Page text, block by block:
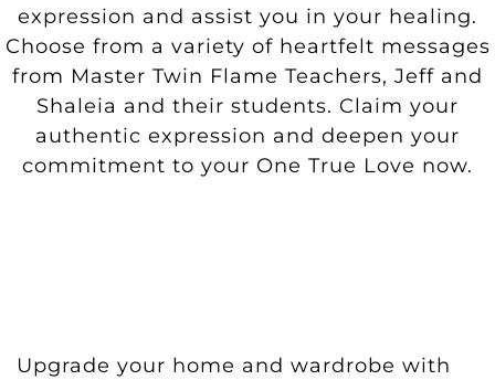
expression and assist you in your healing.
Choose from a variety of heartfelt messages
from Master Twin Flame Teachers, Jeff and
Shaleia and their students. Claim your
authentic expression and deepen your
commitment to your One True Love now.
Upgrade your home and wardrobe with